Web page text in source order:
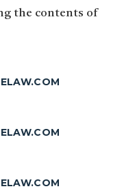
the contents of